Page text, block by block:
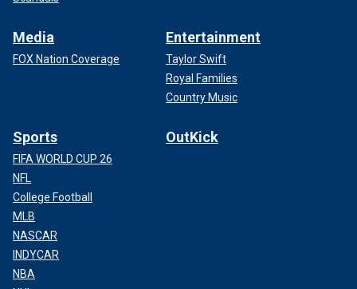
Media
FOX Nation Coverage
Entertainment
Taylor Swift
Royal Families
Country Music
Sports
FIFA WORLD CUP 26
NFL
College Football
MLB
NASCAR
INDYCAR
NBA
OutKick